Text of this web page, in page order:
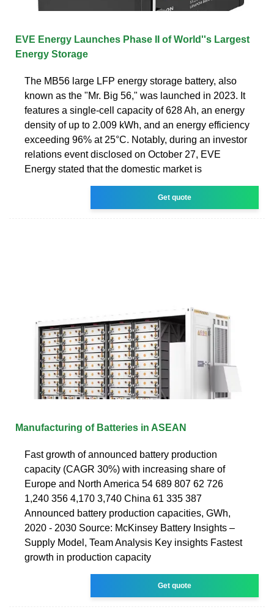
EVE Energy Launches Phase II of World''s Largest
Energy Storage
The MB56 large LFP energy storage battery, also
known as the "Mr. Big 56," was launched in 2023. It
features a single-cell capacity of 628 Ah, an energy
density of up to 2.009 kWh, and an energy efficiency
exceeding 96% at 25°C. Notably, during an investor
relations event disclosed on October 27, EVE
Energy stated that the domestic market is
Get quote
Manufacturing of Batteries in ASEAN
Fast growth of announced battery production
capacity (CAGR 30%) with increasing share of
Europe and North America 54 689 807 62 726
1,240 356 4,170 3,740 China 61 335 387
Announced battery production capacities, GWh,
2020 - 2030 Source: McKinsey Battery Insights –
Supply Model, Team Analysis Key insights Fastest
growth in production capacity
Get quote